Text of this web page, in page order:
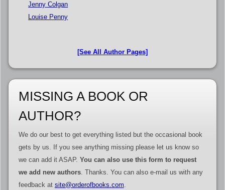
Jenny Colgan
Louise Penny
[See All Author Pages]
MISSING A BOOK OR
AUTHOR?
We do our best to get everything listed but the occasional book
gets by us. If you see anything missing please let us know so
we can add it ASAP. You can also use this form to request
we add new authors. Thanks. You can also e-mail us with any
feedback at site@orderofbooks.com